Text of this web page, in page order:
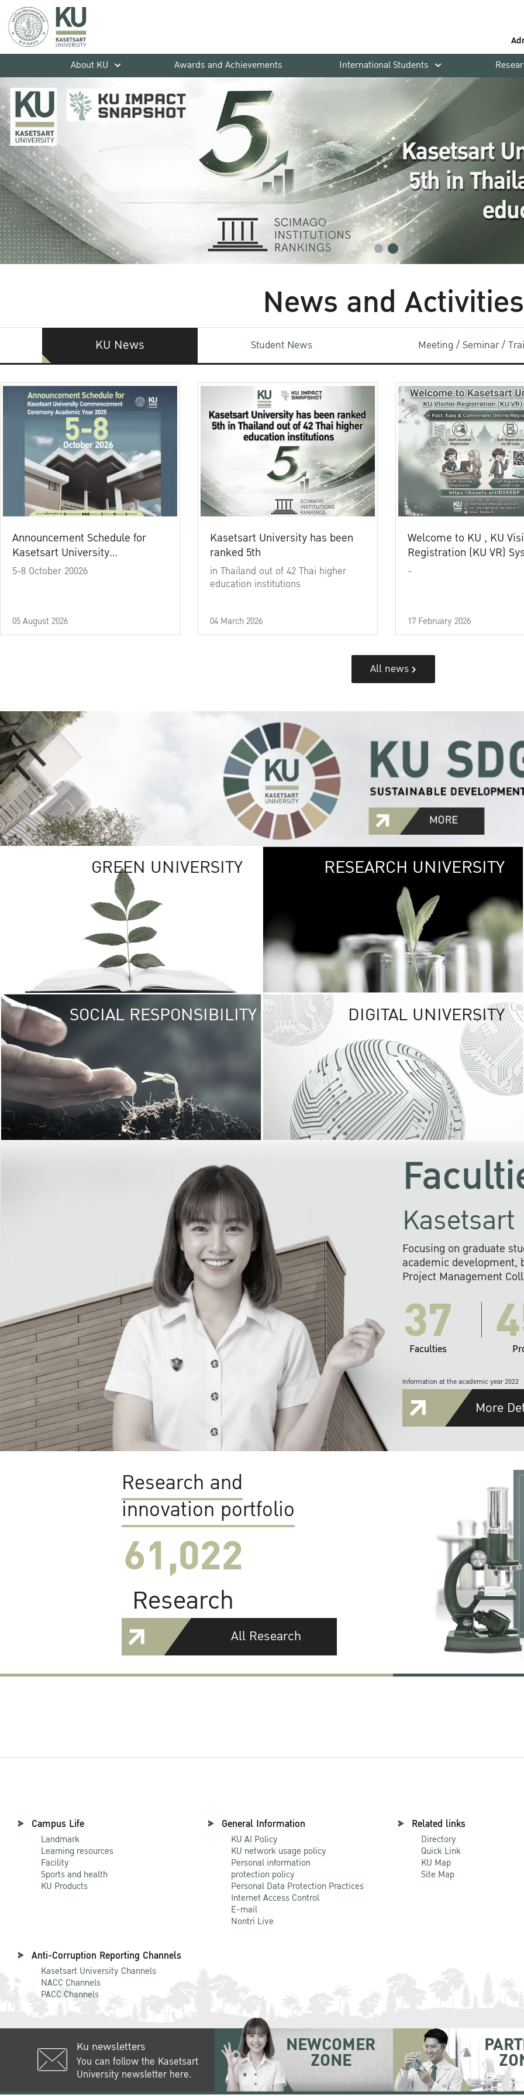
About KU
Awards and Achievements International Students
News and Activities
KU News Student News Meeting / Seminar /
Announcement Schedule for
Kasetsart University
Commencement Ceremony
5-8 October 20026
05 August 2026
Kasetsart University has been
ranked 5th
in Thailand out of 42 Thai higher
education institutions
04 March 2026
Welcome to KU , KU
Registration (KU VR)
-
17 February 2026
All news
GREEN UNIVERSITY GREEN
The Kasetsart
sprawls
out over 1,400
vibrant green
URBAN
URBAN FARM
RESEARCH UNIVERSITY
SOCIAL RESPONSIBILITY UNIVERSITY
RESPONSIBILITY
KU cooperates with
institutions to build
research networks that
sustainable
problems far into
DIGITAL UNIVERSITY
Focusing on graduate
academic development,
Project Management
37
Faculties
Information at the academic year 2022
More
Research and
innovation portfolio
61,022
Research
All Research
Campus Life
Landmark
Learning resources
Facility
Sports and health
KU Products
General Information
KU AI Policy
KU network usage policy
Personal information
protection policy
Personal Data Protection Practices
Internet Access Control
E-mail
Nontri Live
Related links
Directory
Quick Link
KU Map
Site Map
Anti-Corruption Reporting Channels
Kasetsart University Channels
NACC Channels
PACC Channels
Ku newsletters
You can follow the Kasetsart
University newsletter here.
NEWCOMER
ZONE